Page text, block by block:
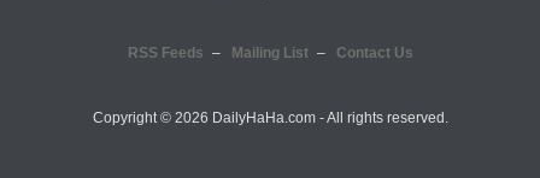
RSS Feeds Mailing List Contact Us
Copyright © 2026 DailyHaHa.com - All rights reserved.